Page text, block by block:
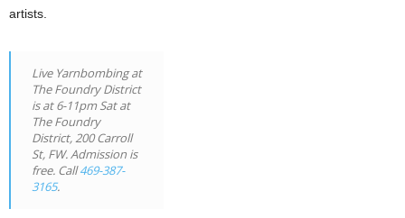
artists.
Live Yarnbombing at
The Foundry District
is at 6-11pm Sat at
The Foundry
District, 200 Carroll
St, FW. Admission is
free. Call469-387-
3165.